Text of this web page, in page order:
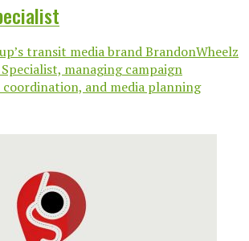
transit media brand BrandonWheelz
managing campaign
and media planning